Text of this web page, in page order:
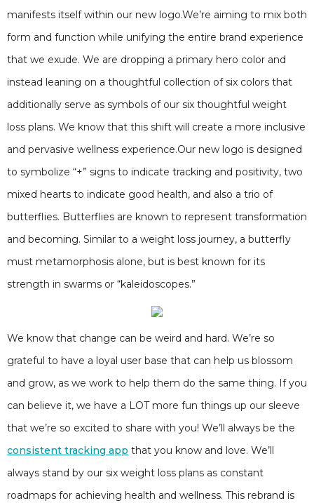
manifests itself within our new logo.We’re aiming to mix both
form and function while unifying the entire brand experience
that we exude. We are dropping a primary hero color and
instead leaning on a thoughtful collection of six colors that
additionally serve as symbols of our six thoughtful weight
loss plans. We know that this shift will create a more inclusive
and pervasive wellness experience.Our new logo is designed
to symbolize “+” signs to indicate tracking and positivity, two
mixed hearts to indicate good health, and also a trio of
butterflies. Butterflies are known to represent transformation
and becoming. Similar to a weight loss journey, a butterfly
must metamorphosis alone, but is best known for its
strength in swarms or “kaleidoscopes.”
We know that change can be weird and hard. We’re so
grateful to have a loyal user base that can help us blossom
and grow, as we work to help them do the same thing. If you
can believe it, we have a LOT more fun things up our sleeve
that we’re so excited to share with you! We’ll always be the
consistent tracking app that you know and love. We’ll
always stand by our six weight loss plans as constant
roadmaps for achieving health and wellness. This rebrand is